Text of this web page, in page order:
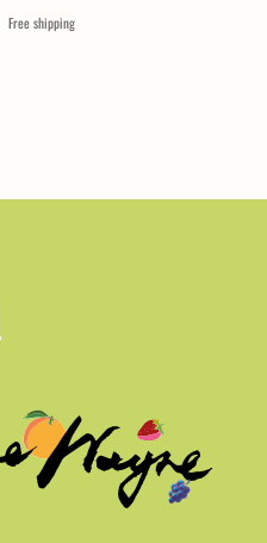
Free shipping